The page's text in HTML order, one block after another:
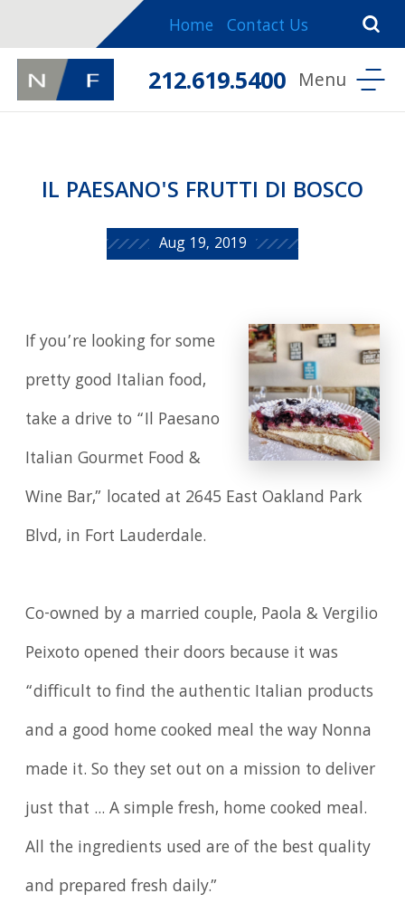
Home Contact Us
212.619.5400
IL PAESANO'S FRUTTI DI BOSCO
Aug 19, 2019
If you’re looking for some
pretty good Italian food,
take a drive to “Il Paesano
Italian Gourmet Food &
Wine Bar,” located at 2645 East Oakland Park
Blvd, in Fort Lauderdale.
Co-owned by a married couple, Paola & Vergilio
Peixoto opened their doors because it was
“difficult to find the authentic Italian products
and a good home cooked meal the way Nonna
made it. So they set out on a mission to deliver
just that ... A simple fresh, home cooked meal.
All the ingredients used are of the best quality
and prepared fresh daily.”